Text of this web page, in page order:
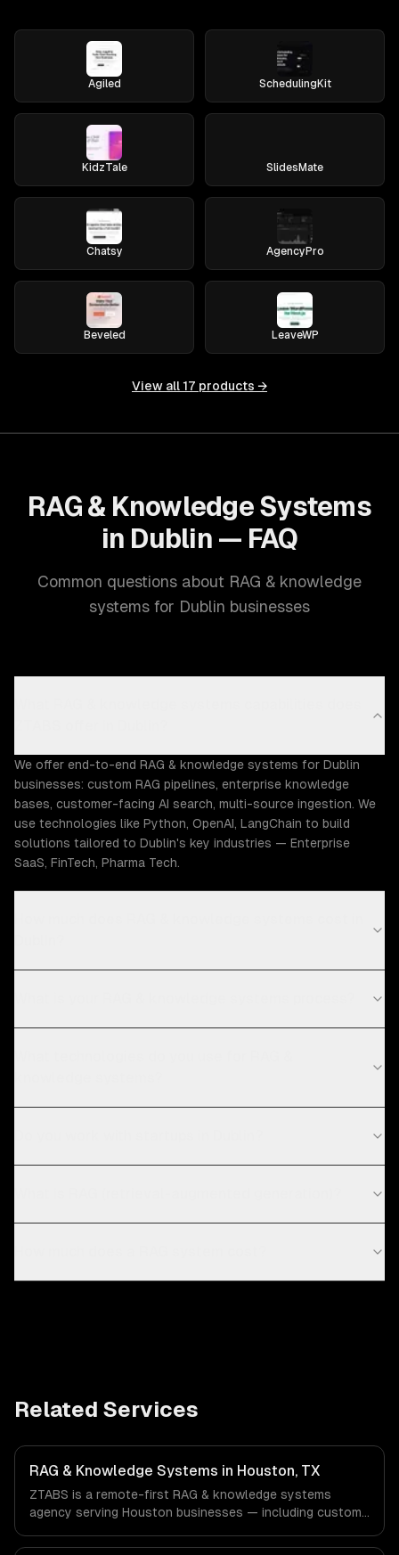
Agiled SchedulingKit
KidzTale SlidesMate
Chatsy AgencyPro
Beveled LeaveWP
View all 17 products →
RAG & Knowledge Systems
in Dublin — FAQ
Common questions about RAG & knowledge
systems for Dublin businesses
We offer end-to-end RAG & knowledge systems for Dublin
businesses: custom RAG pipelines, enterprise knowledge
bases, customer-facing AI search, multi-source ingestion. We
use technologies like Python, OpenAI, LangChain to build
solutions tailored to Dublin's key industries — Enterprise
SaaS, FinTech, Pharma Tech.
Related Services
RAG & Knowledge Systems in Houston, TX
ZTABS is a remote-first RAG & knowledge systems
agency serving Houston businesses — including custom
facing ai search. We work with Energy & Oil/Gas,